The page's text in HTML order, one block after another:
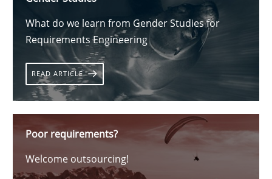
What do we learn from Gender Studies for
Requirements Engineering
READ ARTICLE
Poor requirements?
Welcome outsourcing!